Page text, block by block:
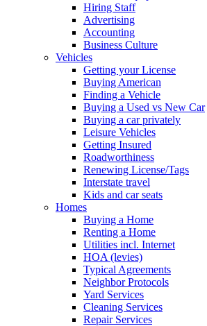
Hiring Staff
Advertising
Accounting
Business Culture
Vehicles
Getting your License
Buying American
Finding a Vehicle
Buying a Used vs New Car
Buying a car privately
Leisure Vehicles
Getting Insured
Roadworthiness
Renewing License/Tags
Interstate travel
Kids and car seats
Homes
Buying a Home
Renting a Home
Utilities incl. Internet
HOA (levies)
Typical Agreements
Neighbor Protocols
Yard Services
Cleaning Services
Repair Services